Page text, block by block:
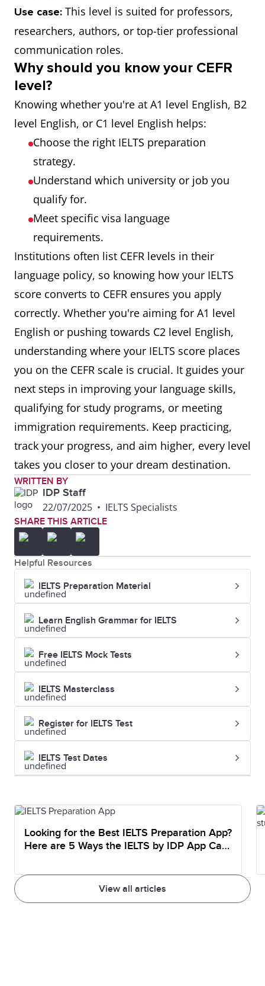
Use case: This level is suited for professors,
researchers, authors, or top-tier professional
communication roles.
Why should you know your CEFR
level?
Knowing whether you're at A1 level English, B2
level English, or C1 level English helps:
Choose the right IELTS preparation
strategy.
Understand which university or job you
qualify for.
Meet specific visa language
requirements.
Institutions often list CEFR levels in their
language policy, so knowing how your IELTS
score converts to CEFR ensures you apply
correctly. Whether you're aiming for A1 level
English or pushing towards C2 level English,
understanding where your IELTS score places
you on the CEFR scale is crucial. It guides your
next steps in improving your language skills,
qualifying for study programs, or meeting
immigration requirements. Keep practicing,
track your progress, and aim higher, every level
takes you closer to your dream destination.
WRITTEN BY
IDP Staff
22/07/2025 • IELTS Specialists
SHARE THIS ARTICLE
Helpful Resources
IELTS Preparation Material
Learn English Grammar for IELTS
Free IELTS Mock Tests
IELTS Masterclass
Register for IELTS Test
IELTS Test Dates
View all articles
Looking for the Best IELTS Preparation App?
Here are 5 Ways the IELTS by IDP App Can